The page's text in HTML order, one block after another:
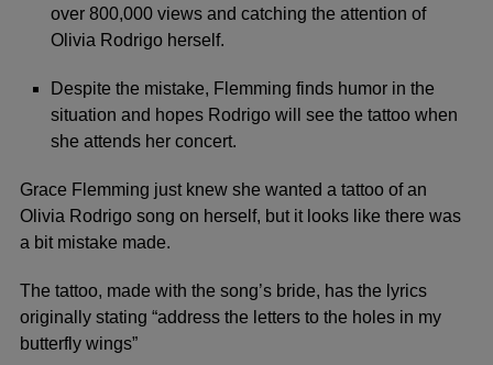
over 800,000 views and catching the attention of
Olivia Rodrigo herself.
Despite the mistake, Flemming finds humor in the
situation and hopes Rodrigo will see the tattoo when
she attends her concert.
Grace Flemming just knew she wanted a tattoo of an
Olivia Rodrigo song on herself, but it looks like there was
a bit mistake made.
The tattoo, made with the song’s bride, has the lyrics
originally stating “address the letters to the holes in my
butterfly wings”